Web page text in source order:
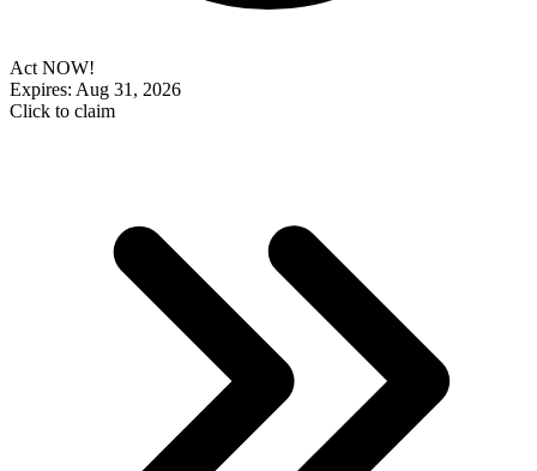
Act NOW!
Expires: Aug 31, 2026
Click to claim